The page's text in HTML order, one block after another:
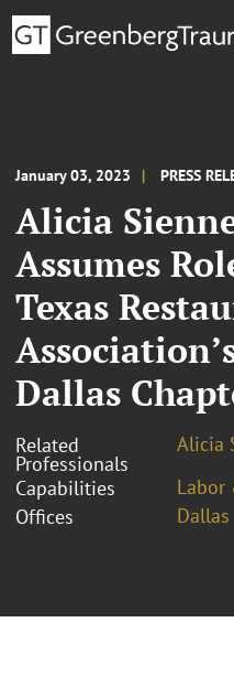
January 03, 2023 PRESS
Alicia
Assumes
Texas
Dallas
Related
Professionals
Alicia
Capabilities
Labor
Offices
Dallas